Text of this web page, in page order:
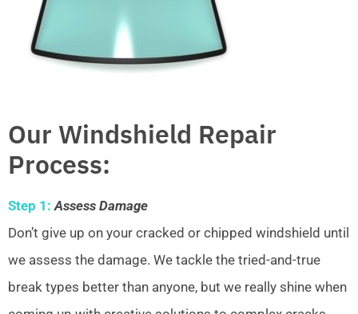
Our Windshield Repair
Process:
Step 1: Assess Damage
Don’t give up on your cracked or chipped windshield until
we assess the damage. We tackle the tried-and-true
break types better than anyone, but we really shine when